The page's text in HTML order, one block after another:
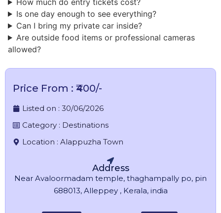
Is one day enough to see everything?
Can I bring my private car inside?
Are outside food items or professional cameras
allowed?
Price From : ₹400/-
Listed on : 30/06/2026
Category : Destinations
Location : Alappuzha Town
Address
Near Avaloormadam temple, thaghampally po, pin
688013, Alleppey , Kerala, india